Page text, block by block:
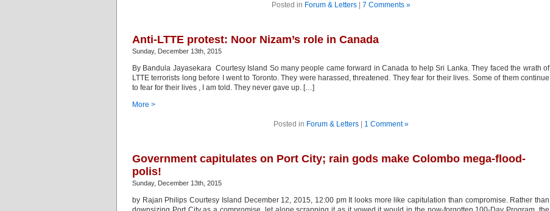
Posted in Forum & Letters| 7 Comments »
Anti-LTTE protest: Noor Nizam’s role in Canada
Sunday, December 13th, 2015
By Bandula Jayasekara Courtesy Island So many people came forward in Canada to help Sri Lanka. They faced the wrath of
LTTE terrorists long before I went to Toronto. They were harassed, threatened. They fear for their lives. Some of them continue
to fear for their lives , I am told. They never gave up. […]
More >
Posted in Forum & Letters| 1 Comment »
Government capitulates on Port City; rain gods make Colombo mega-flood-
polis!
Sunday, December 13th, 2015
by Rajan Philips Courtesy Island December 12, 2015, 12:00 pm It looks more like capitulation than compromise. Rather than